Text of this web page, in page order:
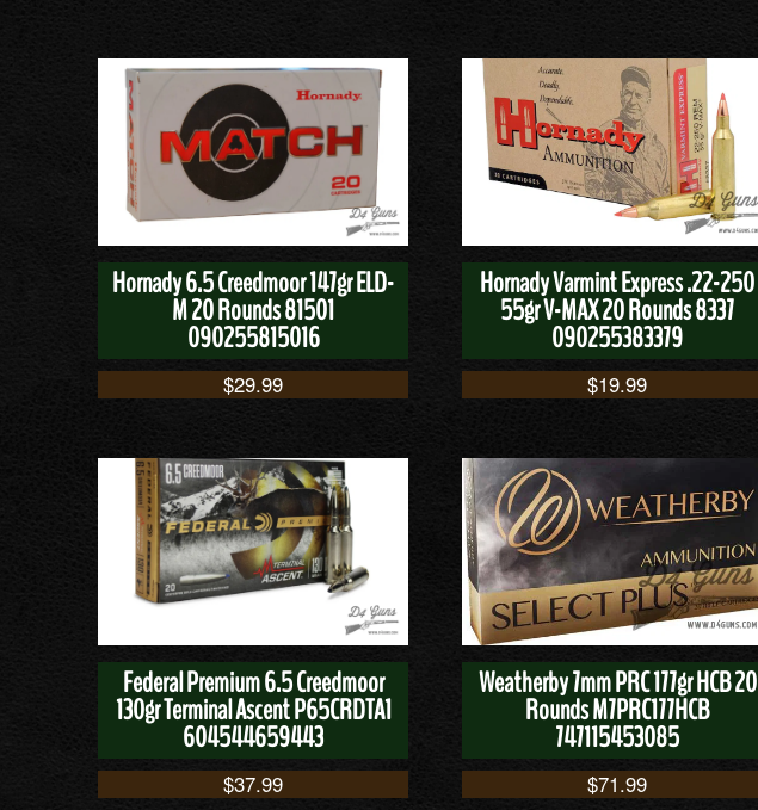
Hornady 6.5 Creedmoor 147gr ELD-
M 20 Rounds 81501
090255815016
$29.99
Hornady Varmint Express .22-250
55gr V-MAX 20 Rounds 8337
090255383379
$19.99
Federal Premium 6.5 Creedmoor
130gr Terminal Ascent P65CRDTA1
604544659443
$37.99
Weatherby 7mm PRC 177gr HCB 20
Rounds M7PRC177HCB
747115453085
$71.99